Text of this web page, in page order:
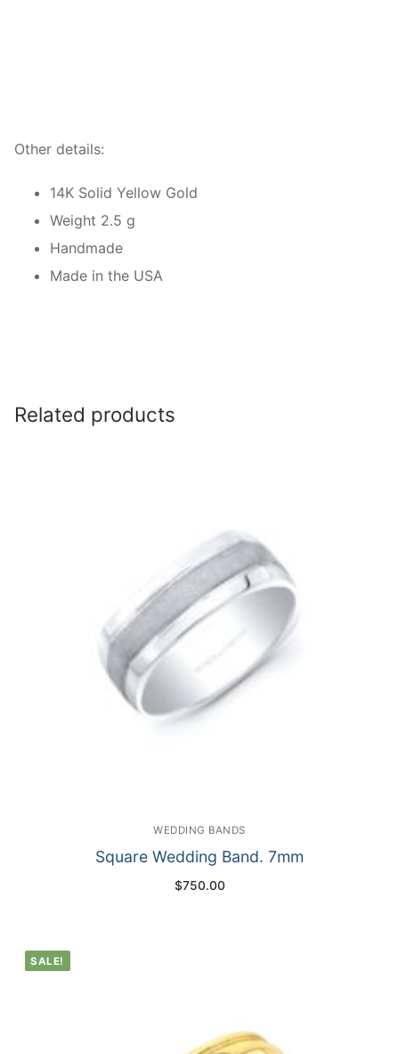
Other details:
14K Solid Yellow Gold
Weight 2.5 g
Handmade
Made in the USA
Related products
WEDDING BANDS
Square Wedding Band. 7mm
$750.00
SALE!